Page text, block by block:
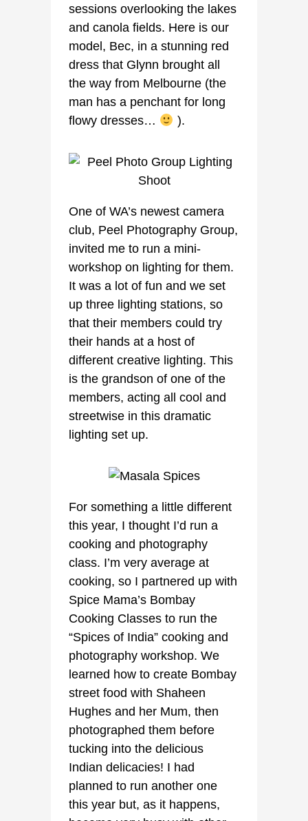
sessions overlooking the lakes
and canola fields. Here is our
model, Bec, in a stunning red
dress that Glynn brought all
the way from Melbourne (the
man has a penchant for long
flowy dresses…
).
One of WA’s newest camera
club, Peel Photography Group,
invited me to run a mini-
workshop on lighting for them.
It was a lot of fun and we set
up three lighting stations, so
that their members could try
their hands at a host of
different creative lighting. This
is the grandson of one of the
members, acting all cool and
streetwise in this dramatic
lighting set up.
For something a little different
this year, I thought I’d run a
cooking and photography
class. I’m very average at
cooking, so I partnered up with
Spice Mama’s Bombay
Cooking Classes to run the
“Spices of India” cooking and
photography workshop. We
learned how to create Bombay
street food with Shaheen
Hughes and her Mum, then
photographed them before
tucking into the delicious
Indian delicacies! I had
planned to run another one
this year but, as it happens,